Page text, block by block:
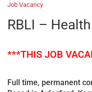
Job Vacancy
RBLI –
***THIS JOB
Full time, permanent